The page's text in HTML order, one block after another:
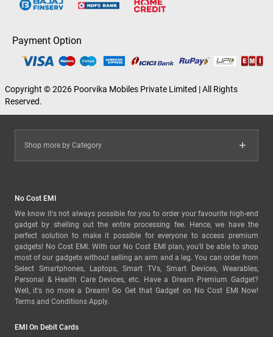
Payment Option
Copyright © 2026 Poorvika Mobiles Private Limited | All Rights
Reserved.
Shop more by Category
No Cost EMI
We know it's not always possible for you to order your favourite high-end
gadget by shelling out the entire processing fee. Hence, we have the
perfect solution to make it possible for everyone to access premium
gadgets! No Cost EMI. With our No Cost EMI plan, you'll be able to shop
most of our gadgets without selling an arm and a leg. You can order from
Select Smartphones, Laptops, Smart TVs, Smart Devices, Wearables,
Personal & Health Care Devices, etc. Have a Dream Premium Gadget?
Well, it's no more a Dream! Go Get that Gadget on No Cost EMI Now!
Terms and Conditions Apply.
EMI On Debit Cards